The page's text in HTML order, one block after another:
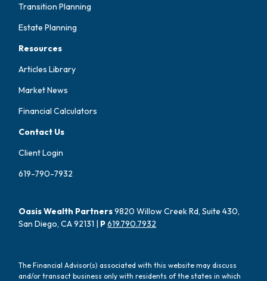
Transition Planning
Estate Planning
Resources
Articles Library
Market News
Financial Calculators
Contact Us
Client Login
619-790-7932
Oasis Wealth Partners9820 Willow Creek Rd, Suite 430,
San Diego, CA 92131 | P619.790.7932
The Financial Advisor(s) associated with this website may discuss
and/or transact business only with residents of the states in which